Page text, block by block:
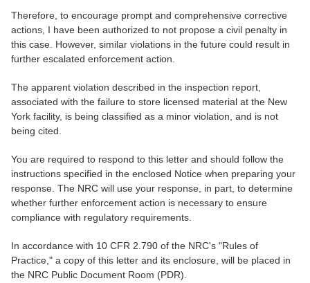
Therefore, to encourage prompt and comprehensive corrective
actions, I have been authorized to not propose a civil penalty in
this case. However, similar violations in the future could result in
further escalated enforcement action.
The apparent violation described in the inspection report,
associated with the failure to store licensed material at the New
York facility, is being classified as a minor violation, and is not
being cited.
You are required to respond to this letter and should follow the
instructions specified in the enclosed Notice when preparing your
response. The NRC will use your response, in part, to determine
whether further enforcement action is necessary to ensure
compliance with regulatory requirements.
In accordance with 10 CFR 2.790 of the NRC's "Rules of
Practice," a copy of this letter and its enclosure, will be placed in
the NRC Public Document Room (PDR).